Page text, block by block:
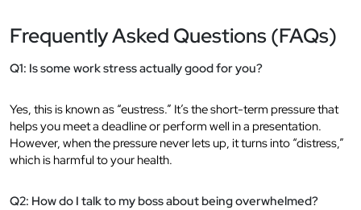
Frequently Asked Questions (FAQs)
Q1: Is some work stress actually good for you?
Yes, this is known as “eustress.” It’s the short-term pressure that
helps you meet a deadline or perform well in a presentation.
However, when the pressure never lets up, it turns into “distress,”
which is harmful to your health.
Q2: How do I talk to my boss about being overwhelmed?